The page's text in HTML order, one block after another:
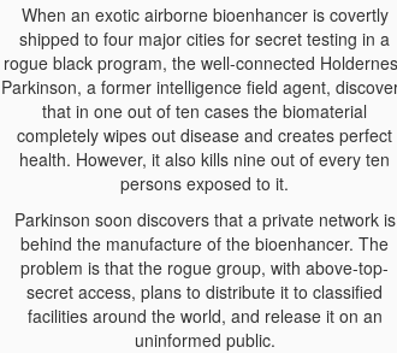
When an exotic airborne bioenhancer is covertly
shipped to four major cities for secret testing in a
rogue black program, the well-connected
Parkinson, a former intelligence field agent,
that in one out of ten cases the biomaterial
completely wipes out disease and creates perfect
health. However, it also kills nine out of every ten
persons exposed to it.
Parkinson soon discovers that a private network is
behind the manufacture of the bioenhancer. The
problem is that the rogue group, with above-top-
secret access, plans to distribute it to classified
facilities around the world, and release it on an
uninformed public.